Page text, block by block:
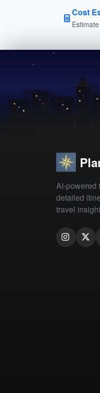
Cost
AI-powered
detailed
travel